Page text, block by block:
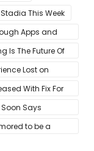
This Week
Apps and
Is The Future Of
Lost on
With Fix For
Soon Says
to be a